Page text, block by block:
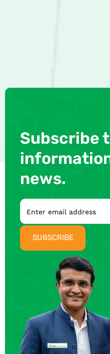
Subscribe
news.